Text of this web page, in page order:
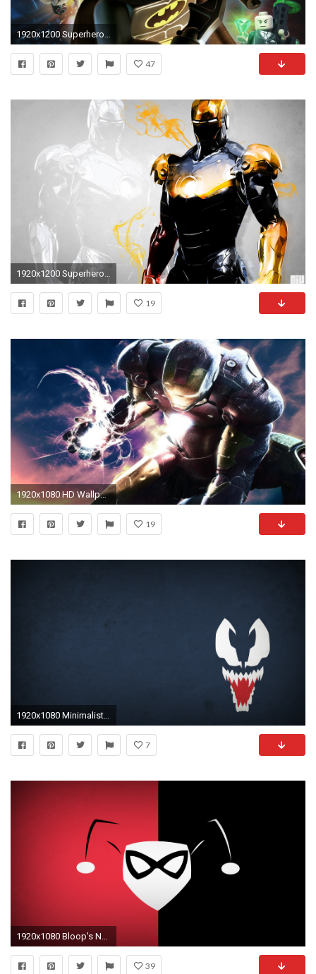
1920x1200 Superhero Backgrounds for PC - High Resolution Top Images ...
47
1920x1200 Superhero, High, Resolution, Wallpaper
19
1920x1080 HD Wallpaper | Background ID:82012
19
1920x1080 Minimalist Superhero Wallpapers!
7
1920x1080 Bloop's New Superhero Wallpapers by blo0p Bloop's New Superhero Wallpapers by blo0p
39